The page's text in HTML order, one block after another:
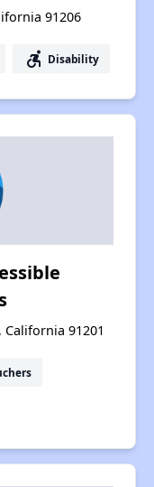
91206
accessible_forward Disability
California 91201